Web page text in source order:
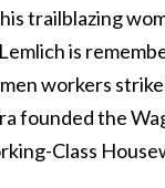
trailblazing
is
workers
founded the
Class